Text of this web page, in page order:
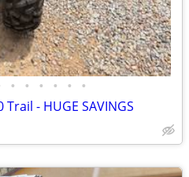
• • • • • •
Trail - HUGE SAVINGS